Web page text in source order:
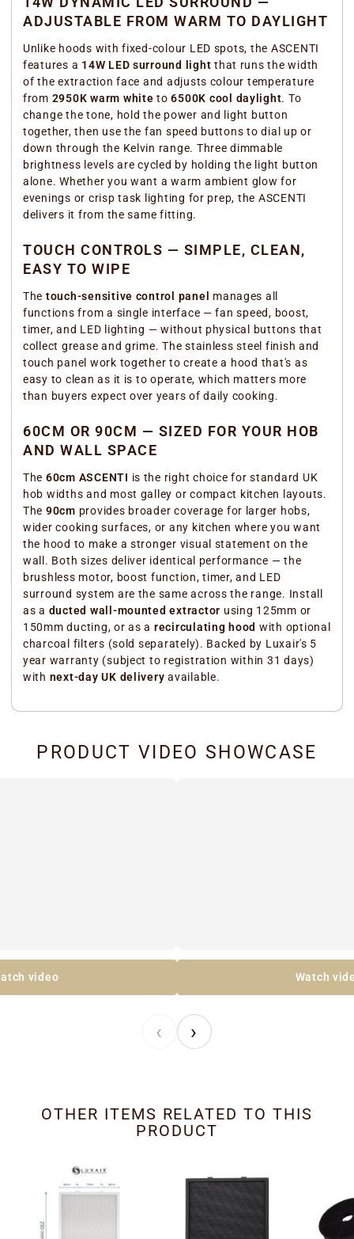
ADJUSTABLE FROM WARM TO DAYLIGHT
Unlike hoods with fixed-colour LED spots, the ASCENTI
features a 14W LED surround light that runs the width
of the extraction face and adjusts colour temperature
from 2950K warm white to6500K cool daylight. To
change the tone, hold the power and light button
together, then use the fan speed buttons to dial up or
down through the Kelvin range. Three dimmable
brightness levels are cycled by holding the light button
alone. Whether you want a warm ambient glow for
evenings or crisp task lighting for prep, the ASCENTI
delivers it from the same fitting.
TOUCH CONTROLS — SIMPLE, CLEAN,
EASY TO WIPE
The touch-sensitive control panel
manages all
functions from a single interface — fan speed, boost,
timer, and LED lighting — without physical buttons that
collect grease and grime. The stainless steel finish and
touch panel work together to create a hood that's as
easy to clean as it is to operate, which matters more
than buyers expect over years of daily cooking.
60CM OR 90CM — SIZED FOR YOUR HOB
AND WALL SPACE
The 60cm ASCENTI is the right choice for standard UK
hob widths and most galley or compact kitchen layouts.
The 90cm provides broader coverage for larger hobs,
wider cooking surfaces, or any kitchen where you want
the hood to make a stronger visual statement on the
wall. Both sizes deliver identical performance — the
brushless motor, boost function, timer, and LED
surround system are the same across the range. Install
as a ducted wall-mounted extractor using 125mm or
150mm ducting, or as a recirculating hood with optional
charcoal filters (sold separately). Backed by Luxair's 5
year warranty (subject to registration within 31 days)
with next-day UK delivery available.
PRODUCT VIDEO SHOWCASE
video Watch
‹ ›
OTHER ITEMS RELATED TO THIS
PRODUCT